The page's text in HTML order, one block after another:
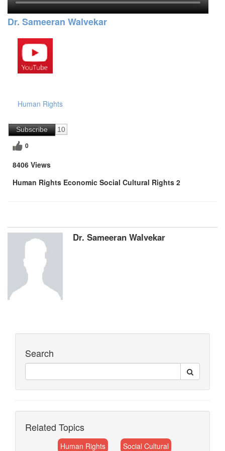
Dr. Sameeran Walvekar
Human Rights
Subscribe 10
0
8406 Views
Human Rights Economic Social Cultural Rights 2
Dr. Sameeran Walvekar
Search
Related Topics
Human Rights Social Cultural